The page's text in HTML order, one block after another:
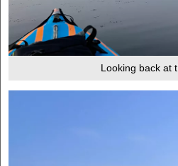
Looking back at